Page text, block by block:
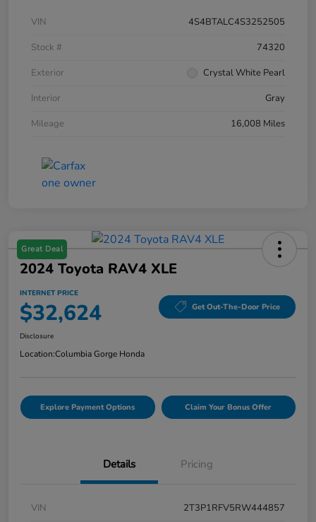
VIN
4S4BTALC4S3252505
Stock #
74320
Exterior
Crystal White Pearl
Interior
Gray
Mileage
16,008 Miles
Great Deal
2024 Toyota RAV4 XLE
INTERNET PRICE
$32,624 Get Out-The-Door Price
Disclosure
Location:Columbia Gorge Honda
Explore Payment Options Claim Your Bonus Offer
Details Pricing
VIN
2T3P1RFV5RW444857